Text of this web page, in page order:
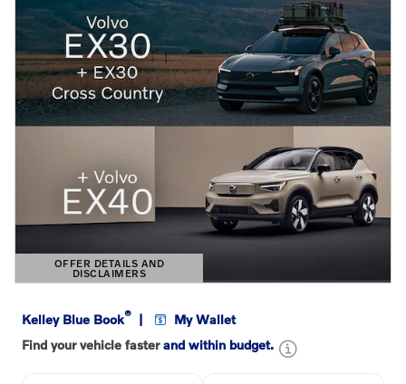
OFFER DETAILS AND
DISCLAIMERS
OPEN DETAILS MODAL